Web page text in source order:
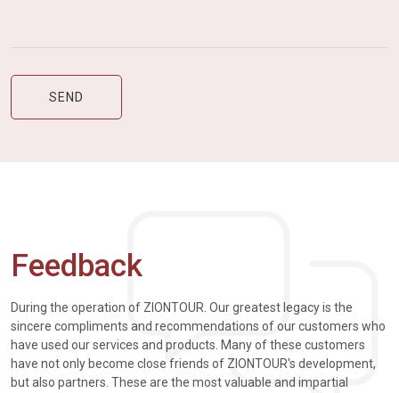
Feedback
During the operation of ZIONTOUR. Our greatest legacy is the
sincere compliments and recommendations of our customers who
have used our services and products. Many of these customers
have not only become close friends of ZIONTOUR's development,
but also partners. These are the most valuable and impartial